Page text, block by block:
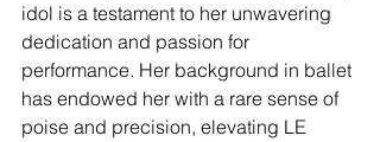
idol is a testament to her unwavering
dedication and passion for
performance. Her background in ballet
has endowed her with a rare sense of
poise and precision, elevating LE